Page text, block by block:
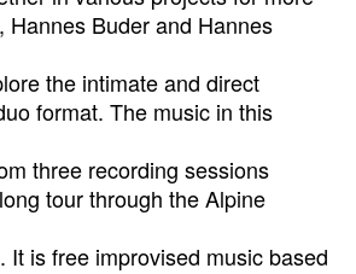
Hannes Buder and Hannes
the intimate and direct
format. The music in this
three recording sessions
tour through the Alpine
It is free improvised music based